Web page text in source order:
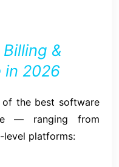
&
in 2026
of the best software
— ranging from
platforms: